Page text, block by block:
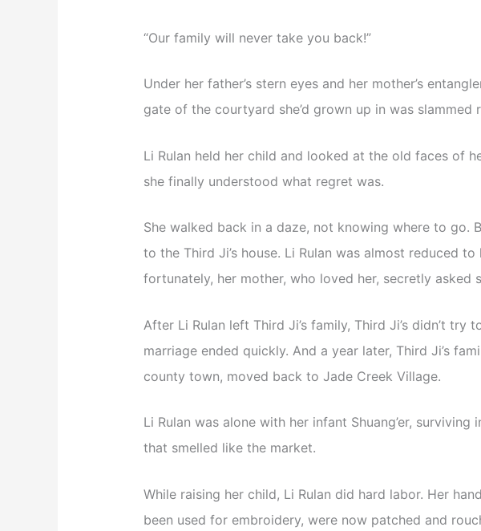
“Our family will never take you back!”
Under her father’s stern eyes and her mother’s
gate of the courtyard she’d grown up in was slammed
Li Rulan held her child and looked at the old faces of
she finally understood what regret was.
She walked back in a daze, not knowing where to go.
to the Third Ji’s house. Li Rulan was almost reduced
fortunately, her mother, who loved her, secretly asked
After Li Rulan left Third Ji’s family, Third Ji’s didn’t try
marriage ended quickly. And a year later, Third Ji’s
county town, moved back to Jade Creek Village.
Li Rulan was alone with her infant Shuang’er,
that smelled like the market.
While raising her child, Li Rulan did hard labor. Her
been used for embroidery, were now patched and